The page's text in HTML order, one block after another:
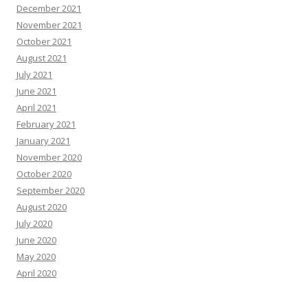
December 2021
November 2021
October 2021
August 2021
July 2021
June 2021
April 2021
February 2021
January 2021
November 2020
October 2020
September 2020
August 2020
July 2020
June 2020
May 2020
April 2020